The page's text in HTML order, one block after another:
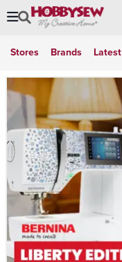
Stores Brands Latest